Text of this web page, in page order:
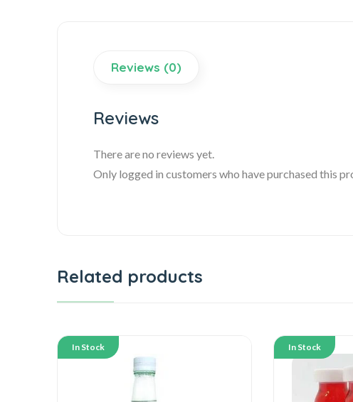
Reviews (0)
Reviews
There are no reviews yet.
Only logged in customers who have purchased this
Related products
In Stock In Stock